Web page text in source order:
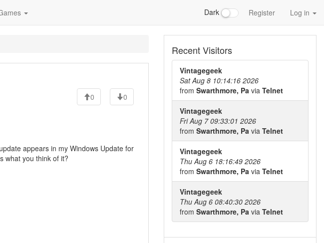
Dark Register Log in
0 0
appears in my Windows Update for
what you think of it?
Recent Visitors
Vintagegeek
Sat Aug 8 10:14:16 2026
from Swarthmore, Pa via Telnet
Vintagegeek
Fri Aug 7 09:33:01 2026
from Swarthmore, Pa via Telnet
Vintagegeek
Thu Aug 6 18:16:49 2026
from Swarthmore, Pa via Telnet
Vintagegeek
Thu Aug 6 08:40:30 2026
from Swarthmore, Pa via Telnet